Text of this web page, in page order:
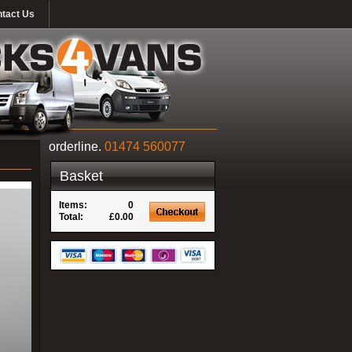
Us
orderline. 01474 560077
Basket
Items:
0
Total:
£0.00